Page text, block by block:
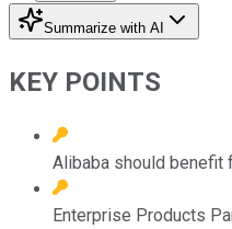
Summarize with AI
KEY POINTS
Alibaba should benefit
Enterprise Products